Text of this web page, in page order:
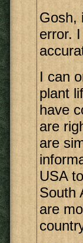
Gosh,
error.
I can
plant
have
are
are
USA
South
are